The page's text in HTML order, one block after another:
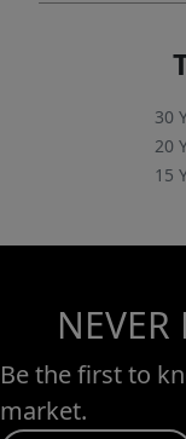
30
20
15
NEVER
Be the first to
market.